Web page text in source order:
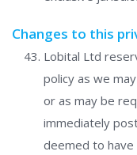
Changes to this
Lobital Ltd
policy as we
or as may be
immediately
deemed to